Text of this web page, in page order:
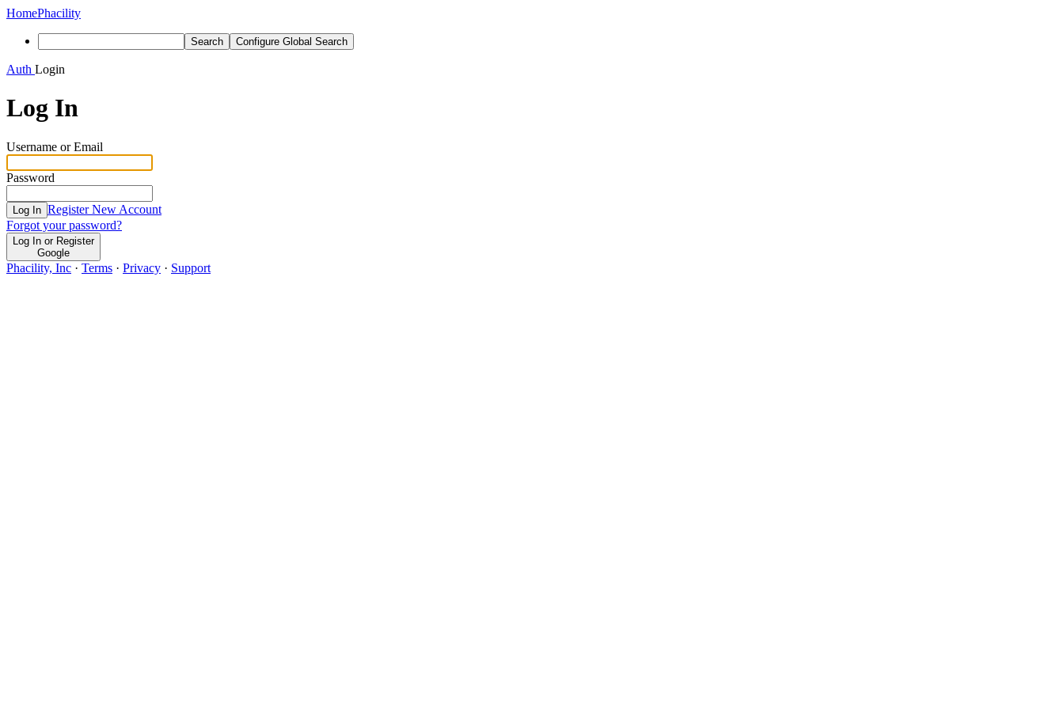
HomePhacility
Search Configure Global Search
Auth Login
Log In
Username or Email
Password
Log In Register New Account
Forgot your password?
Log In or Register
Google
Phacility, Inc · Terms · Privacy · Support